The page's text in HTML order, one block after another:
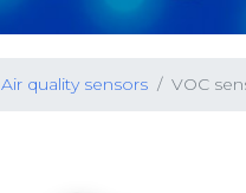
Air quality sensors VOC